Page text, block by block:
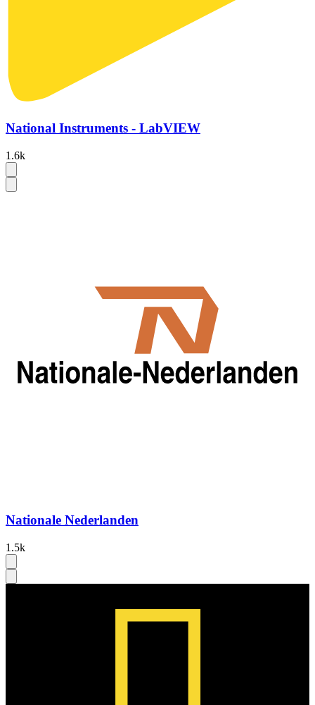
National Instruments - LabVIEW
1.6k
Nationale Nederlanden
1.5k